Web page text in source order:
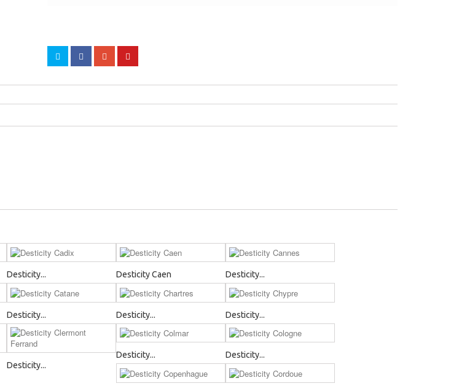
Desticity... Desticity Caen Desticity...
Desticity... Desticity... Desticity...
Desticity...
Desticity... Desticity...